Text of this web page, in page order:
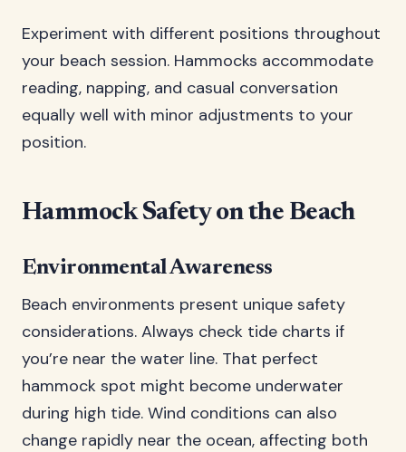
Experiment with different positions throughout
your beach session. Hammocks accommodate
reading, napping, and casual conversation
equally well with minor adjustments to your
position.
Hammock Safety on the Beach
Environmental Awareness
Beach environments present unique safety
considerations. Always check tide charts if
you’re near the water line. That perfect
hammock spot might become underwater
during high tide. Wind conditions can also
change rapidly near the ocean, affecting both